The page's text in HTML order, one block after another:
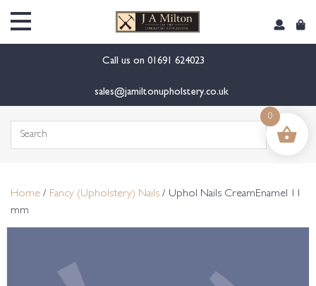
Call us on 01691 624023
sales@jamiltonupholstery.co.uk
Search
Home / Fancy (Upholstery) Nails / Uphol Nails CreamEnamel 11
mm
0